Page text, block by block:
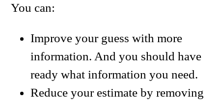
You can:
Improve your guess with more
information. And you should have
ready what information you need.
Reduce your estimate by removing